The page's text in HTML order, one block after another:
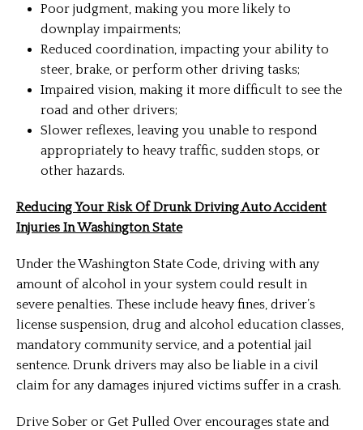
Poor judgment, making you more likely to
downplay impairments;
Reduced coordination, impacting your ability to
steer, brake, or perform other driving tasks;
Impaired vision, making it more difficult to see the
road and other drivers;
Slower reflexes, leaving you unable to respond
appropriately to heavy traffic, sudden stops, or
other hazards.
Reducing Your Risk Of Drunk Driving Auto Accident
Injuries In Washington State
Under the Washington State Code, driving with any
amount of alcohol in your system could result in
severe penalties. These include heavy fines, driver’s
license suspension, drug and alcohol education classes,
mandatory community service, and a potential jail
sentence. Drunk drivers may also be liable in a civil
claim for any damages injured victims suffer in a crash.
Drive Sober or Get Pulled Over encourages state and